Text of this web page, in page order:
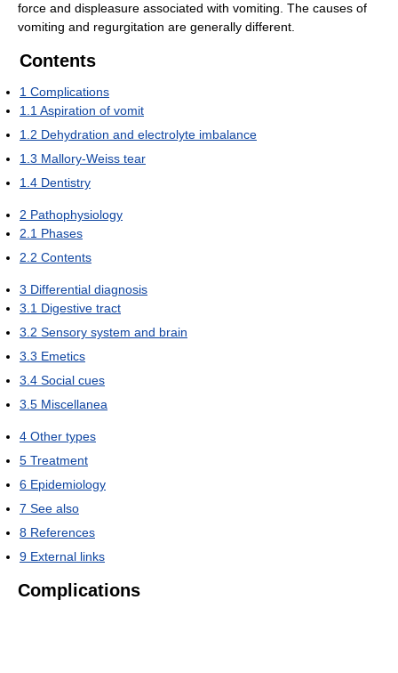
force and displeasure associated with vomiting. The causes of
vomiting and regurgitation are generally different.
Contents
1 Complications
1.1 Aspiration of vomit
1.2 Dehydration and electrolyte imbalance
1.3 Mallory-Weiss tear
1.4 Dentistry
2 Pathophysiology
2.1 Phases
2.2 Contents
3 Differential diagnosis
3.1 Digestive tract
3.2 Sensory system and brain
3.3 Emetics
3.4 Social cues
3.5 Miscellanea
4 Other types
5 Treatment
6 Epidemiology
7 See also
8 References
9 External links
Complications